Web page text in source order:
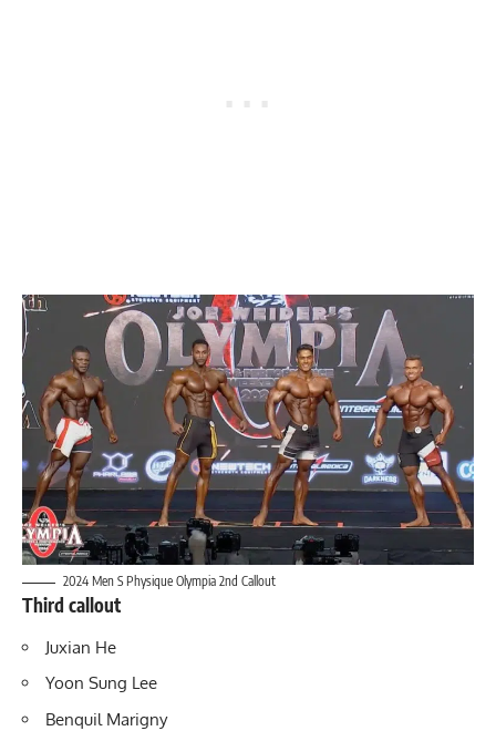
2024 Men S Physique Olympia 2nd Callout
Third callout
Juxian He
Yoon Sung Lee
Benquil Marigny